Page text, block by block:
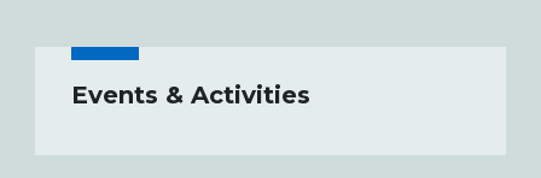
Events & Activities